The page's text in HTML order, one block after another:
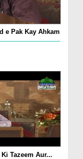
e Pak Kay Ahkam
Tazeem Aur...